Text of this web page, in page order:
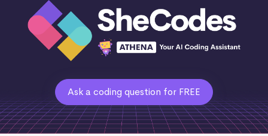
Ask a coding question for FREE